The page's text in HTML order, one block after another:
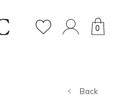
0
Back